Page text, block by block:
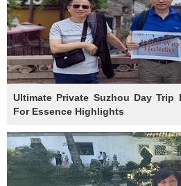
Ultimate Private Suzhou Day Trip
For Essence Highlights